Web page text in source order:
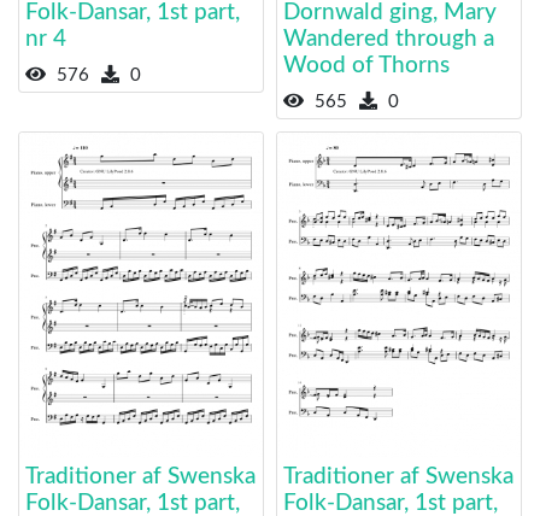
Folk-Dansar, 1st part,
nr 4
576 0
Dornwald ging, Mary
Wandered through a
Wood of Thorns
565 0
Traditioner af Swenska
Folk-Dansar, 1st part,
Traditioner af Swenska
Folk-Dansar, 1st part,